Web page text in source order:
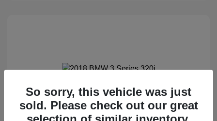
2018 BMW 3 Series 320i
Special Sterling Price $12,990
So sorry, this vehicle was just
sold. Please check out our great